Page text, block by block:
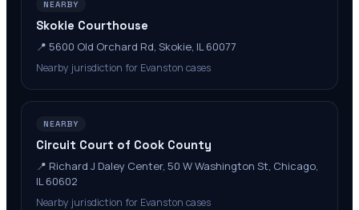
NEARBY
Skokie Courthouse
📍 5600 Old Orchard Rd, Skokie, IL 60077
Nearby jurisdiction for Evanston cases
NEARBY
Circuit Court of Cook County
📍 Richard J Daley Center, 50 W Washington St, Chicago,
IL 60602
Nearby jurisdiction for Evanston cases